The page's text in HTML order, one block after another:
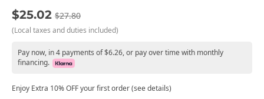
$25.02 $27.80
(Local taxes and duties included)
Pay now, in 4 payments of $6.26, or pay over time with monthly
financing.
Enjoy Extra 10% OFF your first order (see details)